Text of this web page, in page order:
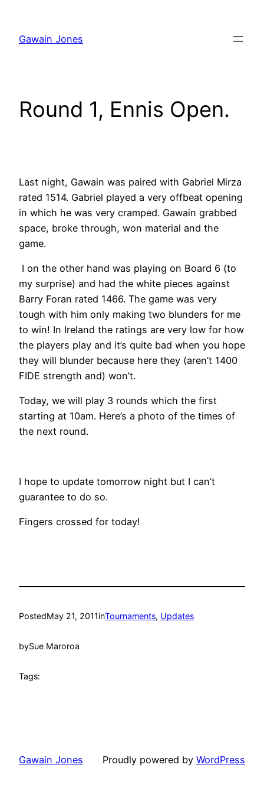
content
Gawain Jones
Round 1, Ennis Open.
Last night, Gawain was paired with Gabriel Mirza
rated 1514. Gabriel played a very offbeat opening
in which he was very cramped. Gawain grabbed
space, broke through, won material and the
game.
I on the other hand was playing on Board 6 (to
my surprise) and had the white pieces against
Barry Foran rated 1466. The game was very
tough with him only making two blunders for me
to win! In Ireland the ratings are very low for how
the players play and it’s quite bad when you hope
they will blunder because here they (aren’t 1400
FIDE strength and) won’t.
Today, we will play 3 rounds which the first
starting at 10am. Here’s a photo of the times of
the next round.
I hope to update tomorrow night but I can’t
guarantee to do so.
Fingers crossed for today!
PostedMay 21, 2011inTournaments, Updates
bySue Maroroa
Tags:
Gawain Jones Proudly powered by WordPress